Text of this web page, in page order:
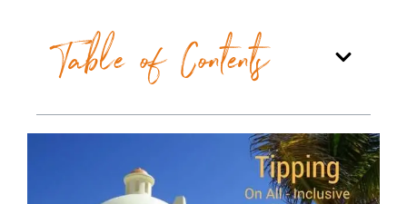
Table of Contents